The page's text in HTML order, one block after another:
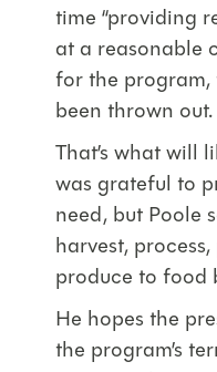
time “providing
at a reasonable
for the program,
been thrown out.
That’s what will
was grateful to
need, but Poole
harvest,
produce to food
He hopes the
the program’s